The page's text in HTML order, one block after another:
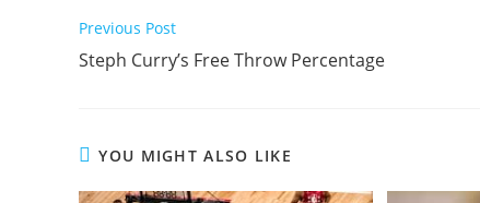
Read
articles
Previous Post
Steph Curry’s Free Throw Percentage
YOU MIGHT ALSO LIKE